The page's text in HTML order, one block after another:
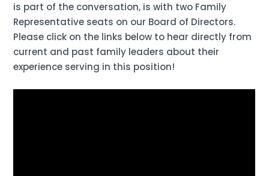
is part of the conversation, is with two Family
Representative seats on our Board of Directors.
Please click on the links below to hear directly from
current and past family leaders about their
experience serving in this position!